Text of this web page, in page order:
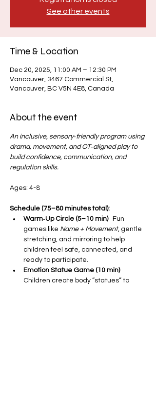
See other events
Time & Location
Dec 20, 2025, 11:00 AM – 12:30 PM
Vancouver, 3467 Commercial St,
Vancouver, BC V5N 4E8, Canada
About the event
An inclusive, sensory‑friendly program using
drama, movement, and OT‑aligned play to
build confidence, communication, and
regulation skills.
Ages: 4-8
Schedule (75–80 minutes total):
Warm‑Up Circle (5–10 min) Fun
games like Name + Movement, gentle
stretching, and mirroring to help
children feel safe, connected, and
ready to participate.
Emotion Statue Game (10 min)
Children create body “statues” to